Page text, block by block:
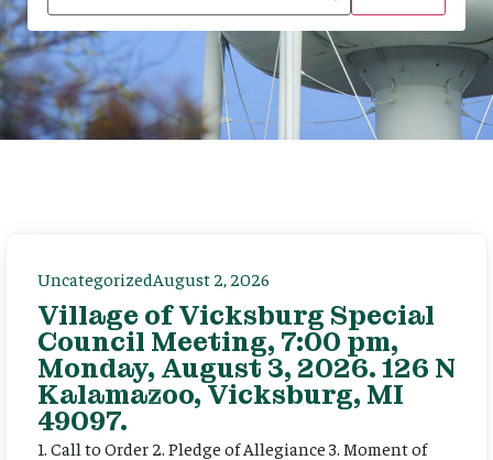
UncategorizedAugust 2, 2026
Village of Vicksburg Special
Council Meeting, 7:00 pm,
Monday, August 3, 2026. 126 N
Kalamazoo, Vicksburg, MI
49097.
1. Call to Order 2. Pledge of Allegiance 3. Moment of